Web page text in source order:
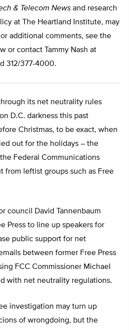
& Telecom News and research
at The Heartland Institute, may
additional comments, see the
or contact Tammy Nash at
312/377-4000.
its net neutrality rules
D.C. darkness this past
Christmas, to be exact, when
out for the holidays – the
Federal Communications
from leftist groups such as Free
council David Tannenbaum
Press to line up speakers for
public support for net
between former Free Press
FCC Commissioner Michael
with net neutrality regulations.
investigation may turn up
of wrongdoing, but the